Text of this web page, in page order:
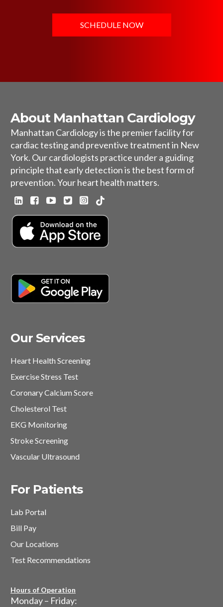
SCHEDULE NOW
About Manhattan Cardiology
Manhattan Cardiology is the premier facility for
cardiac testing and preventive treatment in New
York. Our cardiologists practice under a guiding
principle that early detection is the best form of
prevention. Your heart health matters.
Our Services
Heart Health Screening
Exercise Stress Test
Coronary Calcium Score
Cholesterol Test
EKG Monitoring
Stroke Screening
Vascular Ultrasound
For Patients
Lab Portal
Bill Pay
Our Locations
Test Recommendations
Hours of Operation
Monday – Friday: